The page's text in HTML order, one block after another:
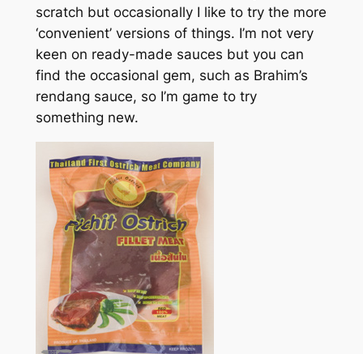
scratch but occasionally I like to try the more
‘convenient’ versions of things. I’m not very
keen on ready-made sauces but you can
find the occasional gem, such as Brahim’s
rendang sauce, so I’m game to try
something new.